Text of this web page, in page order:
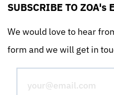
SUBSCRIBE TO ZOA's
We would love to hear
form and we will get in